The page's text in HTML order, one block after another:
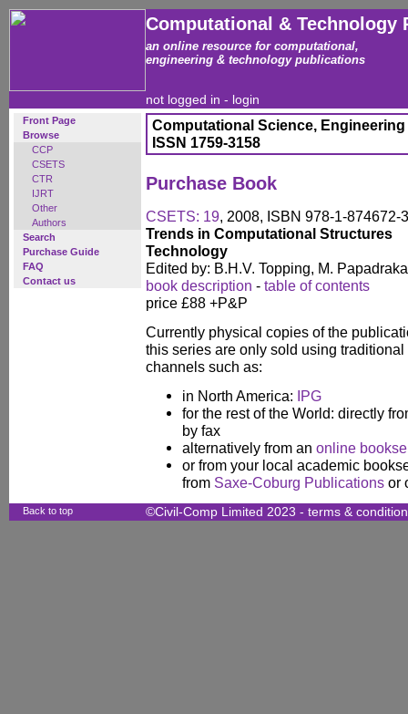
Computational & Technology
an online resource for computational,
engineering & technology publications
not logged in - login
Front Page
Browse
CCP
CSETS
CTR
IJRT
Other
Authors
Search
Purchase Guide
FAQ
Contact us
Computational Science,
ISSN 1759-3158
Purchase Book
CSETS: 19, 2008, ISBN 978-1-874672-
Trends in Computational Structures
Technology
Edited by: B.H.V. Topping, M.
book description - table of contents
price £88 +P&P
Currently physical copies of the
this series are only sold using traditional
channels such as:
in North America: IPG
for the rest of the World: directly
by fax
alternatively from an online
or from your local academic
from Saxe-Coburg Publications or
Back to top ©Civil-Comp Limited 2023 - terms &